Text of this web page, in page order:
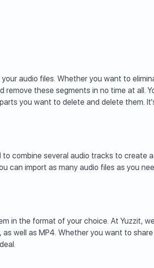
audio files. Whether you want to
these segments in no time at all.
you want to delete and delete them.
combine several audio tracks to create
can import as many audio files as you
in the format of your choice. At Yuzzit,
well as MP4. Whether you want to